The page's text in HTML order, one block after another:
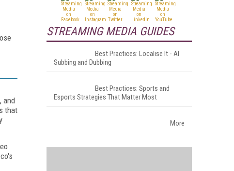
and
that
STREAMING MEDIA GUIDES
Best Practices: Localise It - AI
Subbing and Dubbing
Best Practices: Sports and
Esports Strategies That Matter Most
More